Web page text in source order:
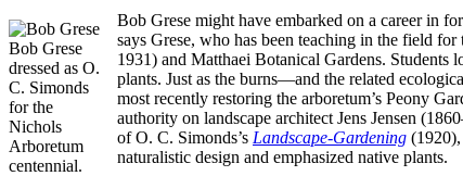
Bob Grese
dressed as O.
C. Simonds
for the
Nichols
Arboretum
centennial.
Bob Grese might have embarked on a career in
says Grese, who has been teaching in the field
1931) and Matthaei Botanical Gardens. Students
plants. Just as the burns—and the related
most recently restoring the arboretum’s Peony
authority on landscape architect Jens Jensen
of O. C. Simonds’s Landscape-Gardening
naturalistic design and emphasized native plants.